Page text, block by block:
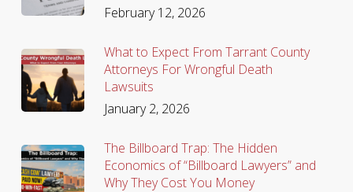
February 12, 2026
What to Expect From Tarrant County
Attorneys For Wrongful Death
Lawsuits
January 2, 2026
The Billboard Trap: The Hidden
Economics of “Billboard Lawyers” and
Why They Cost You Money